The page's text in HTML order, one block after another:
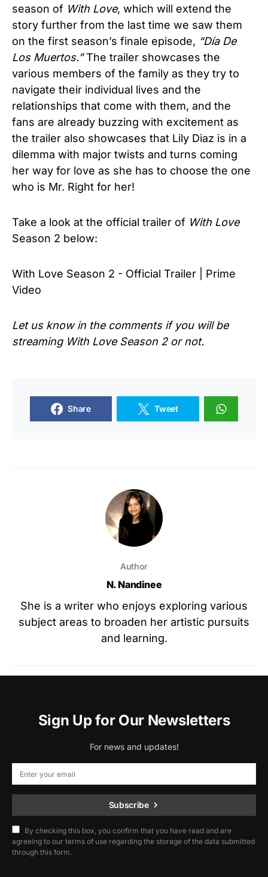
season of With Love, which will extend the
story further from the last time we saw them
on the first season’s finale episode, “Día De
Los Muertos.”The trailer showcases the
various members of the family as they try to
navigate their individual lives and the
relationships that come with them, and the
fans are already buzzing with excitement as
the trailer also showcases that Lily Diaz is in a
dilemma with major twists and turns coming
her way for love as she has to choose the one
who is Mr. Right for her!
Take a look at the official trailer of With Love
Season 2 below:
With Love Season 2 - Official Trailer | Prime
Video
Let us know in the comments if you will be
streaming With Love Season 2 or not.
Share Tweet
Author
N. Nandinee
She is a writer who enjoys exploring various
subject areas to broaden her artistic pursuits
and learning.
Sign Up for Our Newsletters
For news and updates!
Subscribe
By checking this box, you confirm that you have read and are
agreeing to our terms of use regarding the storage of the data submitted
through this form.